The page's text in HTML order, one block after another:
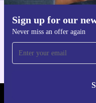
Sign up for our
Never miss an offer again